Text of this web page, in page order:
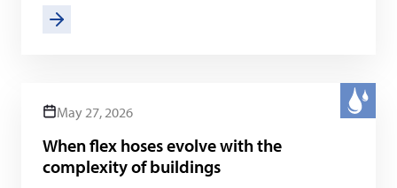
May 27, 2026
When flex hoses evolve with the
complexity of buildings